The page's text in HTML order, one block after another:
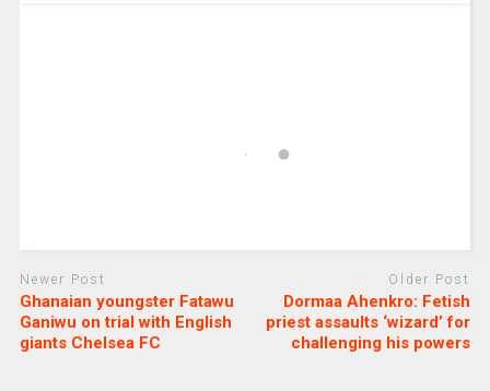
Newer Post
Ghanaian youngster Fatawu
Ganiwu on trial with English
giants Chelsea FC
Older Post
Dormaa Ahenkro: Fetish
priest assaults ‘wizard’ for
challenging his powers